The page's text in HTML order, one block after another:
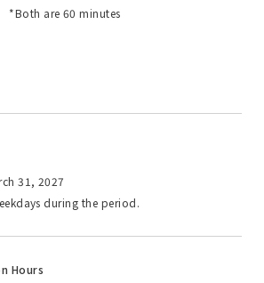
*Both are 60 minutes
31, 2027
during the period.
Hours